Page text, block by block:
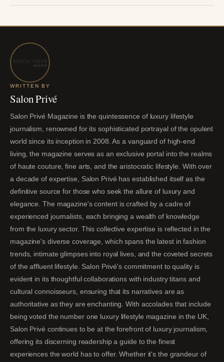
WRITTEN BY
Salon Privé
Salon Privé Magazine is the quintessence of luxury lifestyle
journalism, renowned for its sophisticated portrayal of the opulent
world since its inception in 2008. As a vanguard of high-end
living, the magazine serves as an exclusive portal into the realms
of haute couture, fine arts, and the aristocratic lifestyle. With over
a decade of expertise, Salon Privé has established itself as the
definitive source for those who seek the allure of luxury and
elegance. The magazine's content is crafted by a cadre of
experienced journalists, each bringing a wealth of knowledge
from the luxury sector. This collective expertise is reflected in the
magazine's diverse coverage, which spans the latest in fashion
trends, intimate glimpses into royal lives, and the coveted secrets
of the affluent lifestyle. Salon Privé's commitment to quality is
evident in its thoughtful collaborations with industry titans and
cultural connoisseurs, ensuring that its narratives are as
authoritative as they are enchanting. With accolades that include
being voted the number one luxury lifestyle magazine in the UK,
Salon Privé continues to be at the forefront of luxury journalism,
offering its discerning readership a guide to the finest
experiences the world has to offer. Whether it's the grandeur of